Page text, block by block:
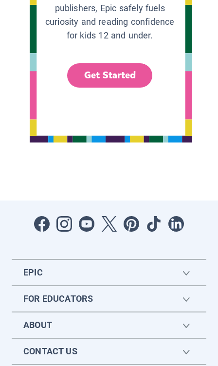
publishers, Epic safely fuels
curiosity and reading confidence
for kids 12 and under.
Get Started
EPIC
FOR EDUCATORS
ABOUT
CONTACT US